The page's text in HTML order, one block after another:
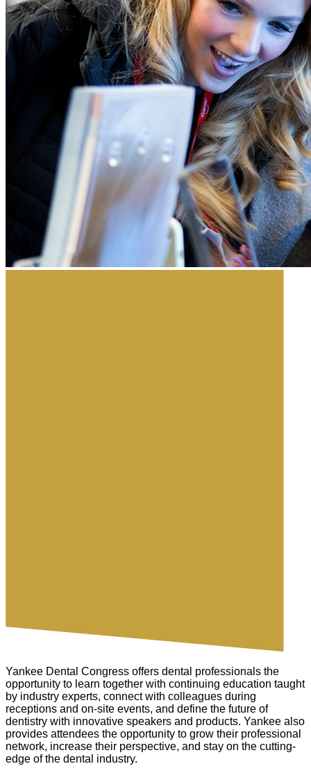
Yankee Dental Congress offers dental professionals the
opportunity to learn together with continuing education taught
by industry experts, connect with colleagues during
receptions and on-site events, and define the future of
dentistry with innovative speakers and products. Yankee also
provides attendees the opportunity to grow their professional
network, increase their perspective, and stay on the cutting-
edge of the dental industry.